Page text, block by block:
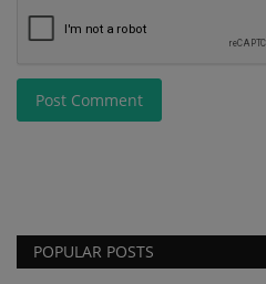
Post Comment
POPULAR POSTS